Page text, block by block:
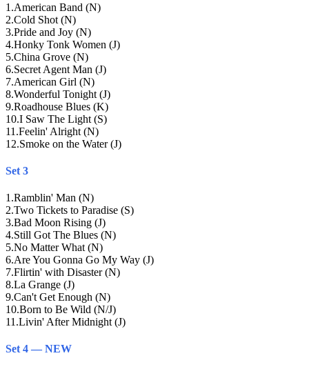
1 .American Band (N)
2.Cold Shot (N)
3.Pride and Joy (N)
4.Honky Tonk Women (J)
5.China Grove (N)
6.Secret Agent Man (J)
7.American Girl (N)
8.Wonderful Tonight (J)
9.Roadhouse Blues (K)
10.I Saw The Light (S)
11 .Feelin' Alright (N)
12.Smoke on the Water (J)
Set 3
1 .Ramblin' Man (N)
2.Two Tickets to Paradise (S)
3.Bad Moon Rising (J)
4.Still Got The Blues (N)
5.No Matter What (N)
6.Are You Gonna Go My Way (J)
7.Flirtin' with Disaster (N)
8.La Grange (J)
9.Can't Get Enough (N)
10.Born to Be Wild (N/J)
11 .Livin' After Midnight (J)
Set 4 — NEW